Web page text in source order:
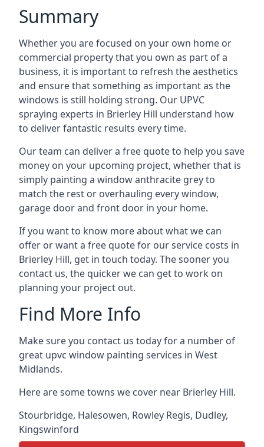
Summary
Whether you are focused on your own home or
commercial property that you own as part of a
business, it is important to refresh the aesthetics
and ensure that something as important as the
windows is still holding strong. Our UPVC
spraying experts in Brierley Hill understand how
to deliver fantastic results every time.
Our team can deliver a free quote to help you save
money on your upcoming project, whether that is
simply painting a window anthracite grey to
match the rest or overhauling every window,
garage door and front door in your home.
If you want to know more about what we can
offer or want a free quote for our service costs in
Brierley Hill, get in touch today. The sooner you
contact us, the quicker we can get to work on
planning your project out.
Find More Info
Make sure you contact us today for a number of
great upvc window painting services in West
Midlands.
Here are some towns we cover near Brierley Hill.
Stourbridge, Halesowen, Rowley Regis, Dudley,
Kingswinford